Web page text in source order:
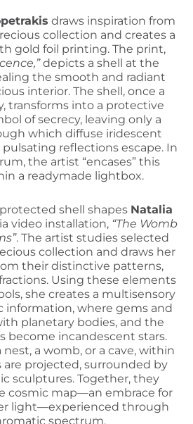
draws inspiration from
collection and creates a
gold foil printing. The print,
depicts a shell at the
the smooth and radiant
interior. The shell, once a
transforms into a protective
of secrecy, leaving only a
which diffuse iridescent
reflections escape. In
the artist “encases” this
a readymade lightbox.
shell shapes Natalia
video installation, “The Womb
. The artist studies selected
collection and draws her
their distinctive patterns,
Using these elements
she creates a multisensory
information, where gems and
planetary bodies, and the
become incandescent stars.
a womb, or a cave, within
projected, surrounded by
sculptures. Together, they
cosmic map—an embrace for
light—experienced through
spectrum.